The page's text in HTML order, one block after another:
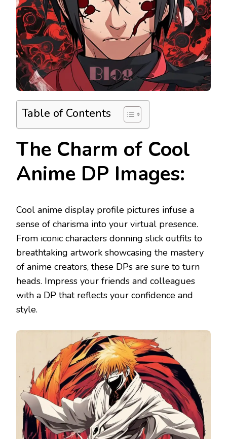
Table of Contents
The Charm of Cool
Anime DP Images:
Cool anime display profile pictures infuse a
sense of charisma into your virtual presence.
From iconic characters donning slick outfits to
breathtaking artwork showcasing the mastery
of anime creators, these DPs are sure to turn
heads. Impress your friends and colleagues
with a DP that reflects your confidence and
style.